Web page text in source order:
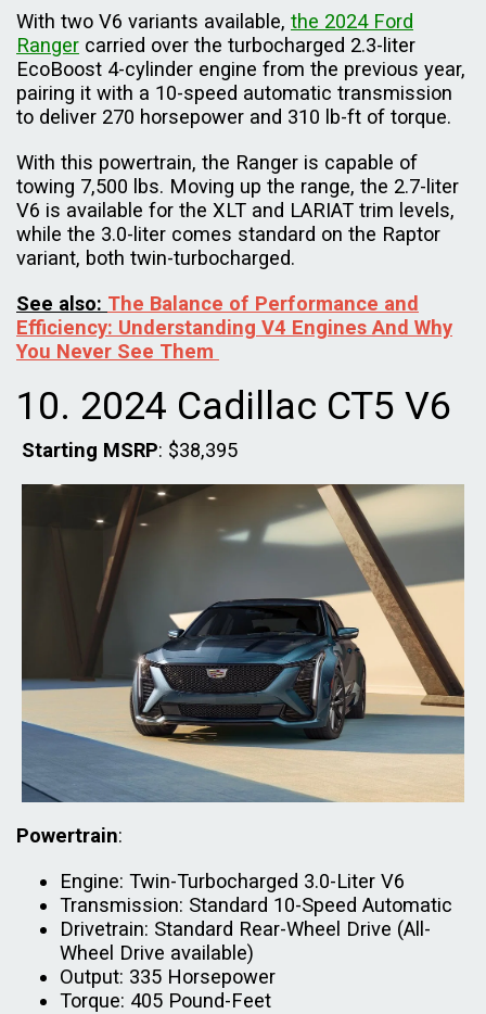
With two V6 variants available, the 2024 Ford
Ranger carried over the turbocharged 2.3-liter
EcoBoost 4-cylinder engine from the previous year,
pairing it with a 10-speed automatic transmission
to deliver 270 horsepower and 310 lb-ft of torque.
With this powertrain, the Ranger is capable of
towing 7,500 lbs. Moving up the range, the 2.7-liter
V6 is available for the XLT and LARIAT trim levels,
while the 3.0-liter comes standard on the Raptor
variant, both twin-turbocharged.
See also: The Balance of Performance and
Efficiency: Understanding V4 Engines And Why
You Never See Them
10. 2024 Cadillac CT5 V6
Starting MSRP: $38,395
Powertrain:
Engine: Twin-Turbocharged 3.0-Liter V6
Transmission: Standard 10-Speed Automatic
Drivetrain: Standard Rear-Wheel Drive (All-
Wheel Drive available)
Output: 335 Horsepower
Torque: 405 Pound-Feet